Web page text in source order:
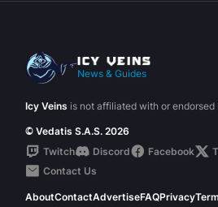
News & Guides
Icy Veins is not affiliated with or
© Vedatis S.A.S. 2026
Twitch
Discord Facebook
Contact Us
AboutContactAdvertiseFAQPrivacy